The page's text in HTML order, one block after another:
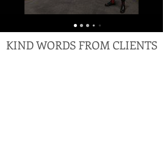
KIND WORDS FROM CLIENTS